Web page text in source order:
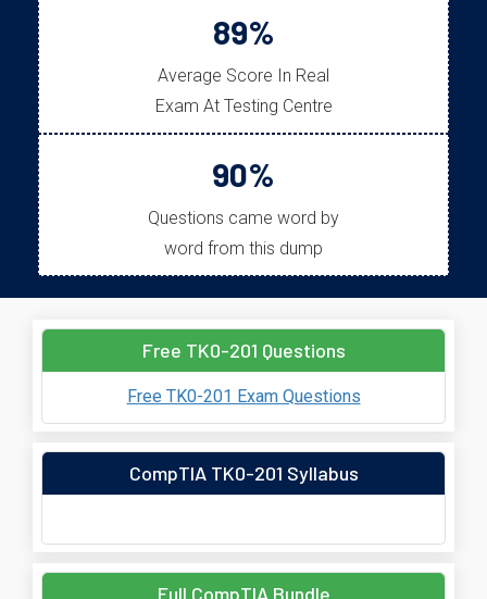
89%
Average Score In Real
Exam At Testing Centre
90%
Questions came word by
word from this dump
Free TK0-201 Questions
Free TK0-201 Exam Questions
CompTIA TK0-201 Syllabus
Full CompTIA Bundle